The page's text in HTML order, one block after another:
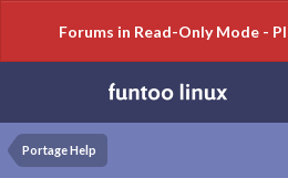
Forums in Read-Only Mode -
Portage Help